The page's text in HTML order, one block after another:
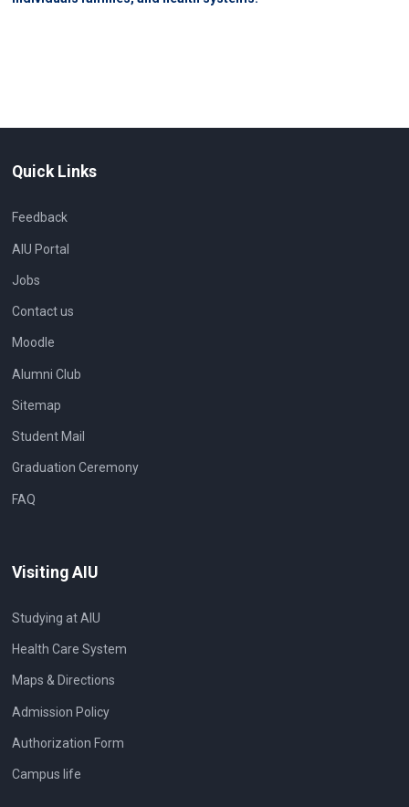
Quick Links
Feedback
AIU Portal
Jobs
Contact us
Moodle
Alumni Club
Sitemap
Student Mail
Graduation Ceremony
FAQ
Visiting AIU
Studying at AIU
Health Care System
Maps & Directions
Admission Policy
Authorization Form
Campus life